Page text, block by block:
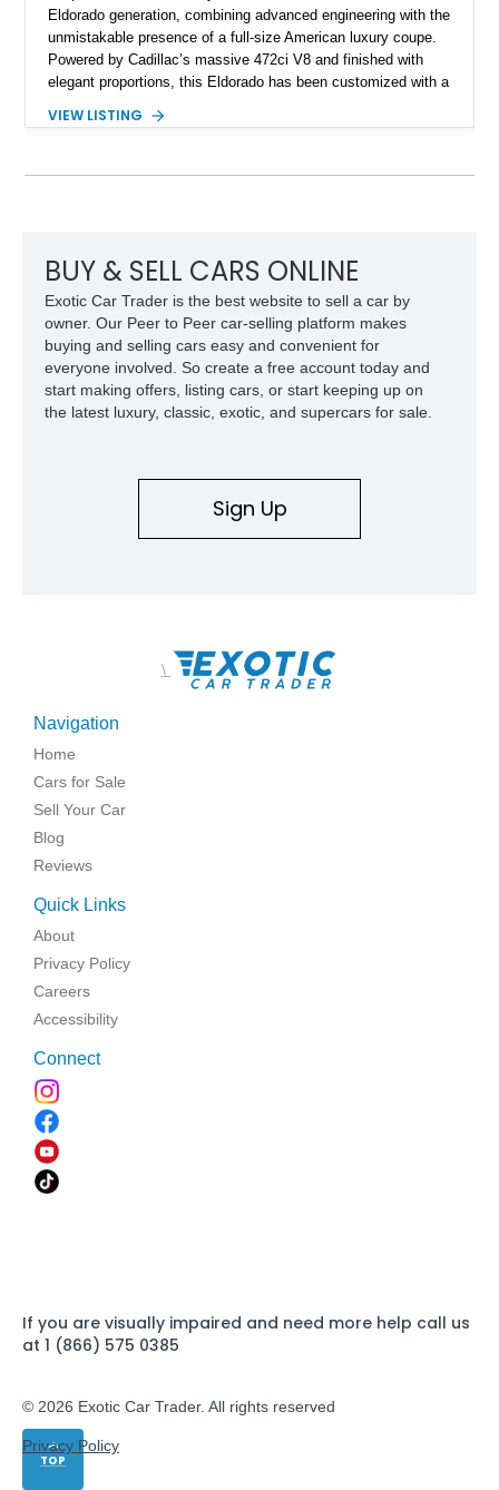
Eldorado generation, combining advanced engineering with the
unmistakable presence of a full-size American luxury coupe.
Powered by Cadillac’s massive 472ci V8 and finished with
elegant proportions, this Eldorado has been customized with a
Finished in White with a White/Brown interior, this example
VIEW LISTING
TOP
BUY & SELL CARS ONLINE
Exotic Car Trader is the best website to sell a car by
owner. Our Peer to Peer car-selling platform makes
buying and selling cars easy and convenient for
everyone involved. So create a free account today and
start making offers, listing cars, or start keeping up on
the latest luxury, classic, exotic, and supercars for sale.
Sign Up
\
Navigation
Home
Cars for Sale
Sell Your Car
Blog
Reviews
Quick Links
About
Privacy Policy
Careers
Accessibility
Connect
If you are visually impaired and need more help call us
at 1 (866) 575 0385
© 2026 Exotic Car Trader. All rights reserved
Privacy Policy